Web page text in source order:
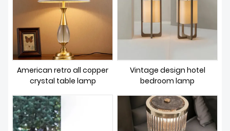
CONTACT US
American retro all copper
crystal table lamp
Vintage design hotel
bedroom lamp